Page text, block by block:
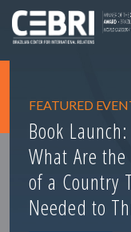
FEATURED
Book
What Are
of a Country
Needed to